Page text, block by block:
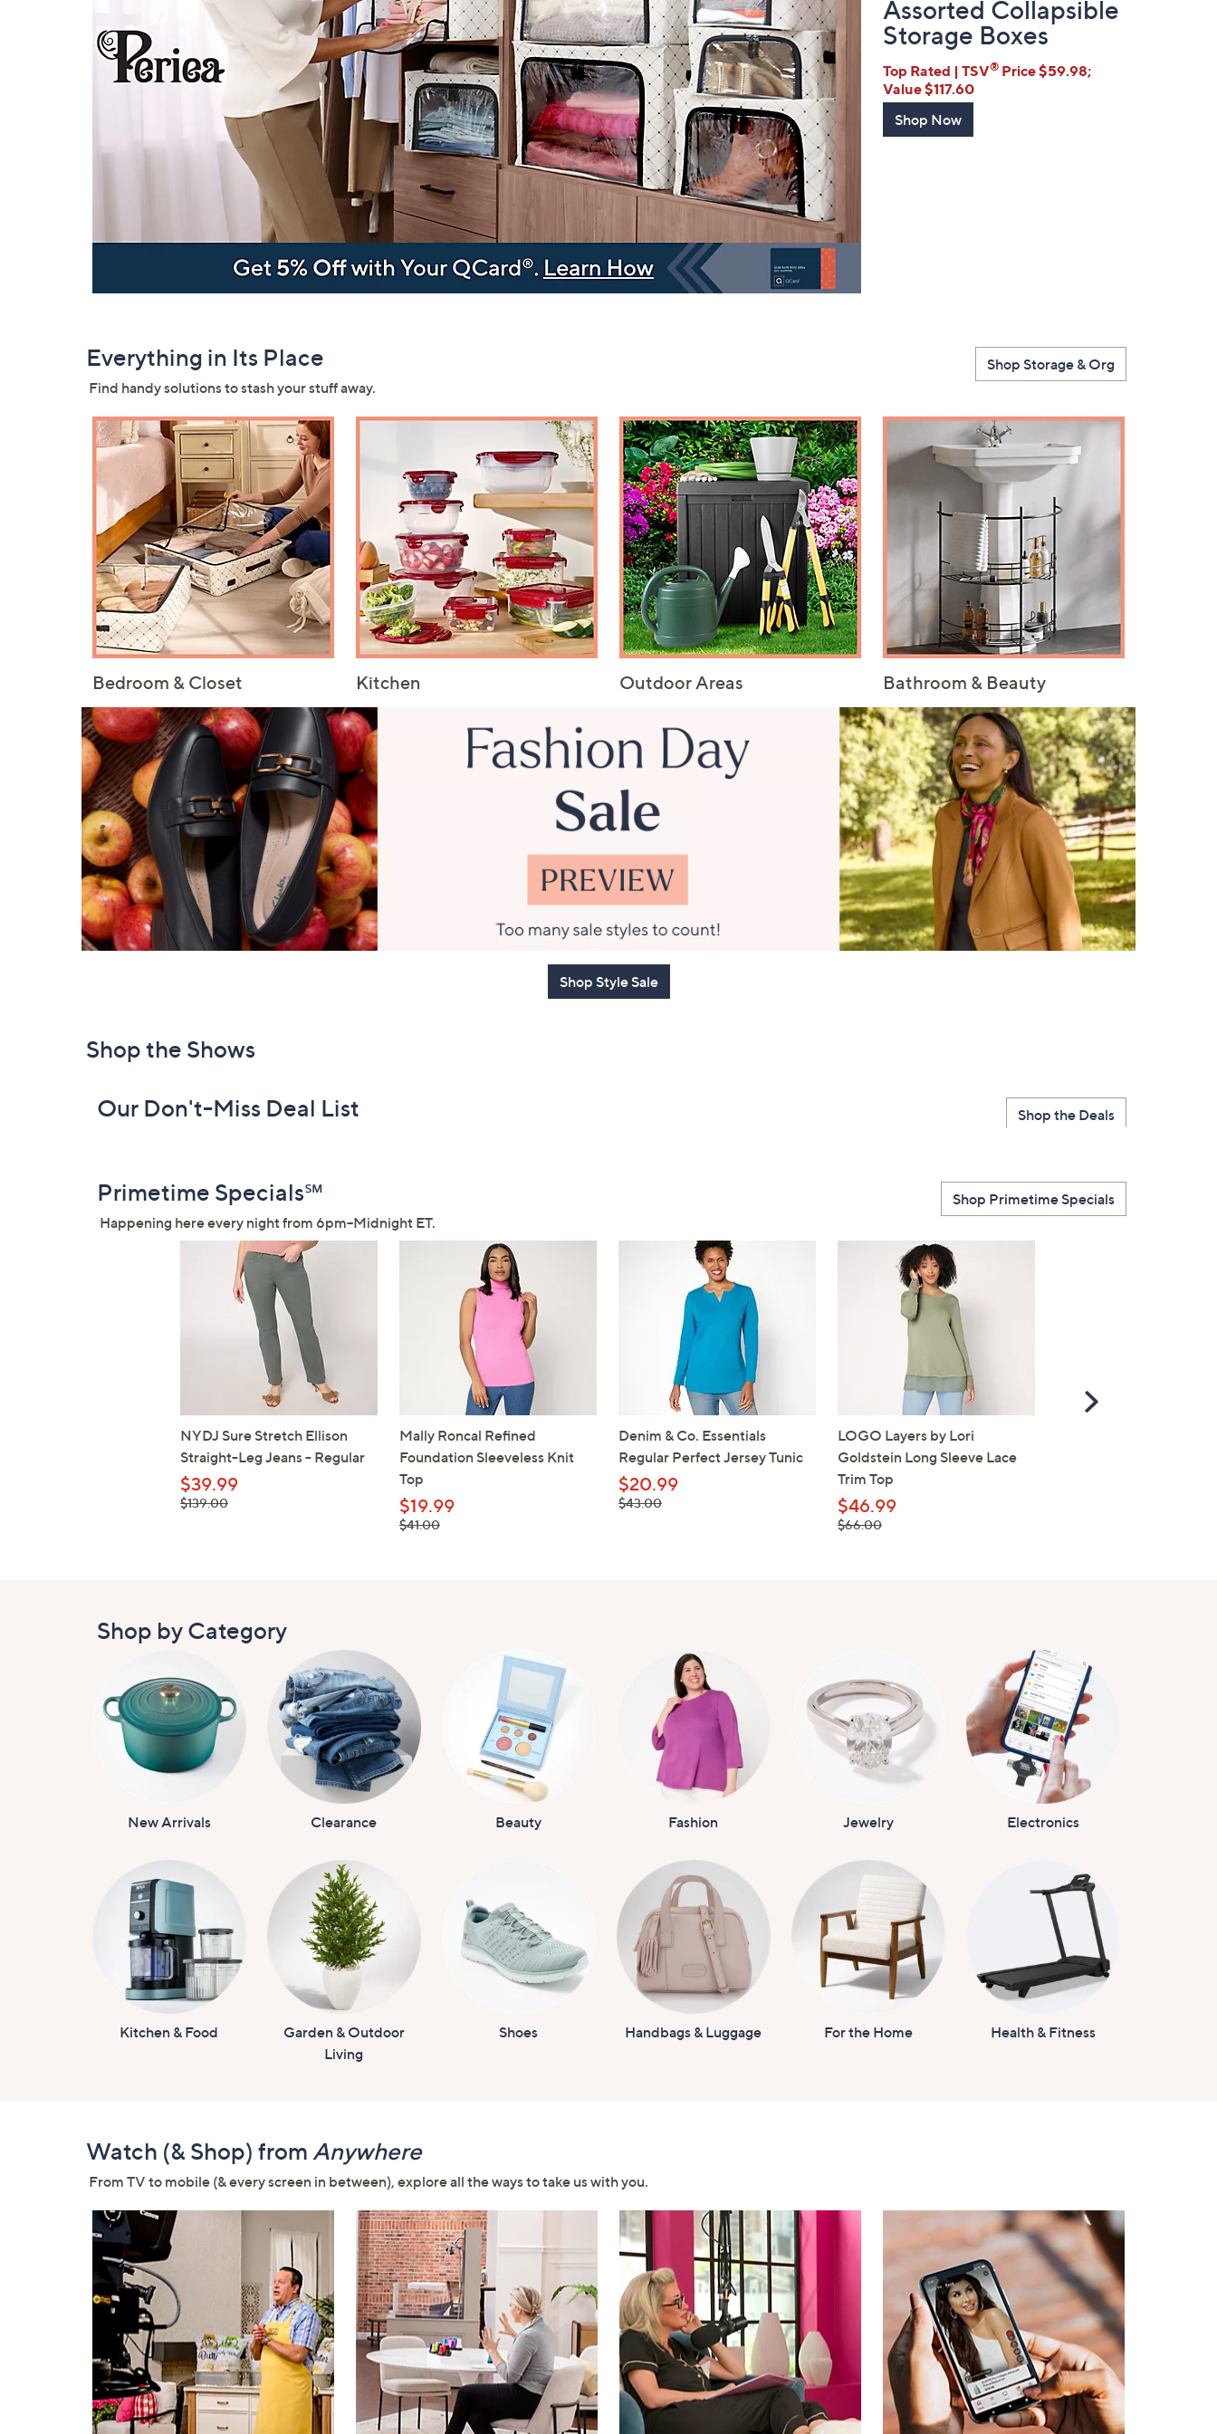
Assorted Collapsible
Storage Boxes
Top Rated | TSV® Price $59.98;
Value $117.60
Shop Now
Everything in Its Place
Find handy solutions to stash your stuff away.
Shop Storage & Org
Bedroom & Closet Kitchen Outdoor Areas Bathroom & Beauty
Shop Style Sale
Shop the Shows
Our Don't-Miss Deal List Shop the Deals
Primetime Specials℠
Happening here every night from 6pm–Midnight ET.
Shop Primetime Specials
NYDJ Sure Stretch Ellison
Straight-Leg Jeans - Regular
$39.99
, was, $139.00
$139.00
Mally Roncal Refined
Foundation Sleeveless Knit
Top
$19.99
, was, $41.00
$41.00
Denim & Co. Essentials
Regular Perfect Jersey Tunic
$20.99
, was, $43.00
$43.00
LOGO Layers by Lori
Goldstein Long Sleeve Lace
Trim Top
$46.99
, was, $66.00
$66.00
Scroll
Shop by Category
New Arrivals Clearance Beauty Fashion Jewelry Electronics
Kitchen & Food
Garden & Outdoor
Living
Shoes Handbags & Luggage For the Home Health & Fitness
Watch (& Shop) from Anywhere
From TV to mobile (& every screen in between), explore all the ways to take us with you.